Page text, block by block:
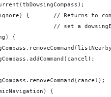
{       // Returns to
// set a
{
{